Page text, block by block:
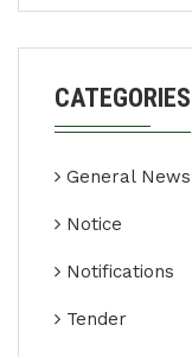
CATEGORIES
General News
Notice
Notifications
Tender